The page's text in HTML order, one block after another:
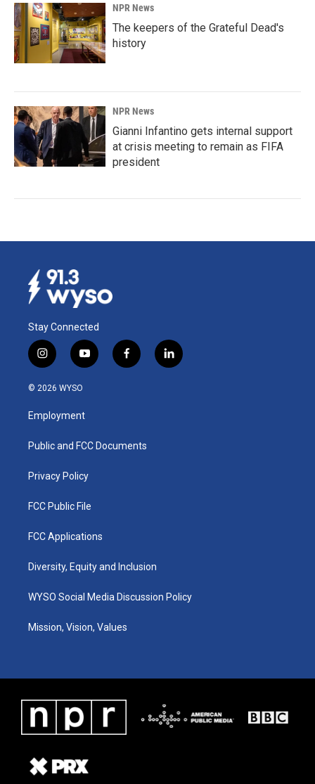
NPR News
The keepers of the Grateful Dead's
history
NPR News
Gianni Infantino gets internal support
at crisis meeting to remain as FIFA
president
Stay Connected
i
n
s
a
g
a
y
o
u
b
f
a
k
l
i
© 2026 WYSO
Employment
Public and FCC Documents
Privacy Policy
FCC Public File
FCC Applications
Diversity, Equity and Inclusion
WYSO Social Media Discussion Policy
Mission, Vision, Values